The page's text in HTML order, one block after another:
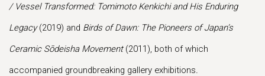
/ Vessel Transformed: Tomimoto Kenkichi and His Enduring
Legacy(2019) and Birds of Dawn: The Pioneers of Japan’s
Ceramic Sōdeisha Movement(2011), both of which
accompanied groundbreaking gallery exhibitions.